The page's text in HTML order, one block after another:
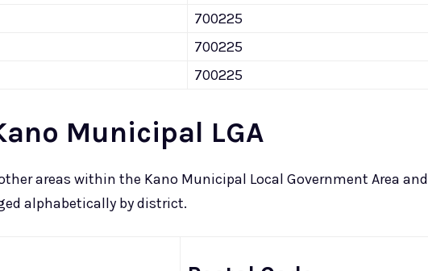
700225
700225
700225
Municipal LGA
areas within the Kano Municipal Local Government Area and
alphabetically by district.